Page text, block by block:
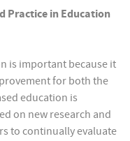
Practice in Education
is important because it
for both the
education is
on new research and
to continually evaluate